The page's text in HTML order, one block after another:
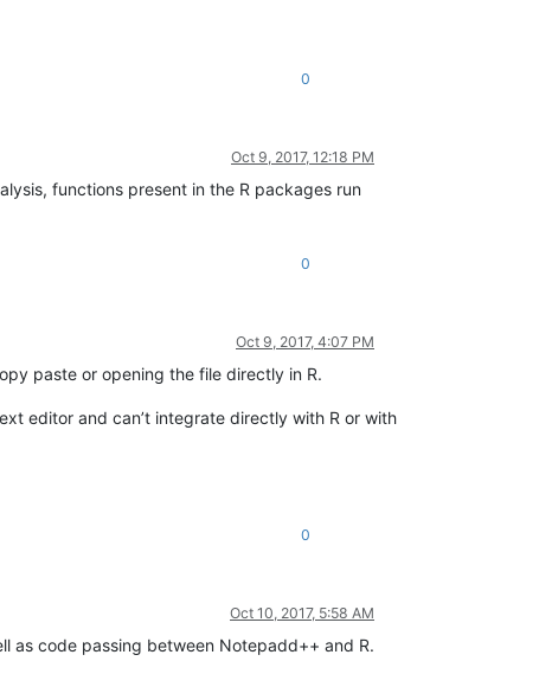
0
Oct 9, 2017, 12:18 PM
functions present in the R packages run
0
Oct 9, 2017, 4:07 PM
paste or opening the file directly in R.
editor and can’t integrate directly with R or with
0
Oct 10, 2017, 5:58 AM
as code passing between Notepadd++ and R.